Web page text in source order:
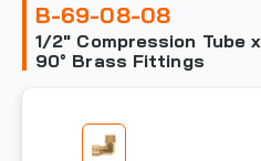
B-69-08-08
1/2" Compression Tube
90° Brass Fittings